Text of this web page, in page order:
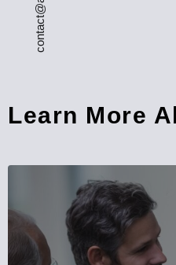
Learn More